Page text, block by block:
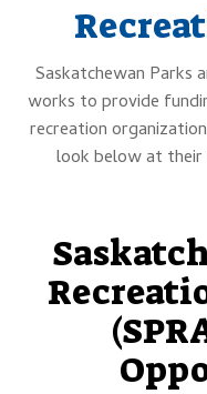
Saskatchewan Parks
works to provide
recreation
look below at